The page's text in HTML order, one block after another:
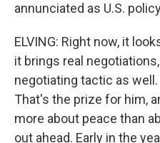
annunciated as U.S.
ELVING: Right now, it
it brings real
negotiating tactic as
That's the prize for him,
more about peace than
out ahead. Early in the